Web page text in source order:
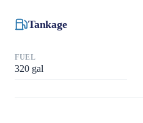
Tankage
FUEL
320 gal